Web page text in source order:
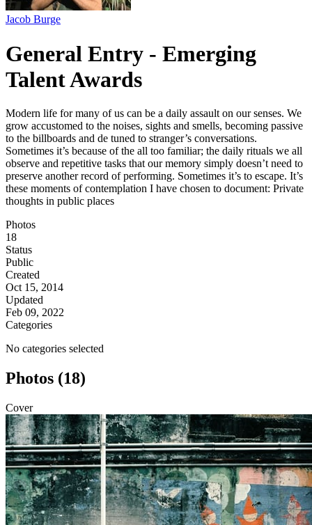
Jacob Burge
General Entry - Emerging
Talent Awards
Modern life for many of us can be a daily assault on our senses. We
grow accustomed to the noises, sights and smells, becoming passive
to the billboards and de tuned to stranger’s conversations.
Sometimes it’s because of the all too familiar; the daily rituals we all
observe and repetitive tasks that our memory simply doesn’t need to
preserve another record of performing. Sometimes it’s to escape. It’s
these moments of contemplation I have chosen to document: Private
thoughts in public places
Photos
18
Status
Public
Created
Oct 15, 2014
Updated
Feb 09, 2022
Categories
No categories selected
Photos (18)
Cover